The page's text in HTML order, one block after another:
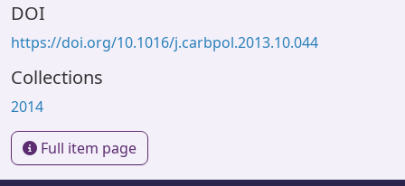
DOI
https://doi.org/10.1016/j.carbpol.2013.10.044
Collections
2014
Full item page